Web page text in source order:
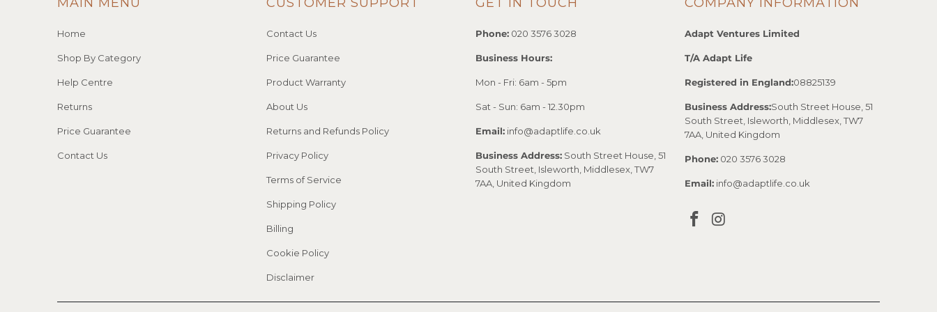
Home
Shop By Category
Help Centre
Returns
Price Guarantee
Contact Us
Contact Us
Price Guarantee
Product Warranty
About Us
Returns and Refunds Policy
Privacy Policy
Terms of Service
Shipping Policy
Billing
Cookie Policy
Disclaimer
Phone: 020 3576 3028
Business Hours:
Mon - Fri: 6am - 5pm
Sat - Sun: 6am - 12.30pm
Email: info@adaptlife.co.uk
Business Address: South Street House, 51
South Street, Isleworth, Middlesex, TW7
7AA, United Kingdom
Adapt Ventures Limited
T/A Adapt Life
Registered in England:08825139
Business Address:South Street House, 51
South Street, Isleworth, Middlesex, TW7
7AA, United Kingdom
Phone: 020 3576 3028
Email: info@adaptlife.co.uk